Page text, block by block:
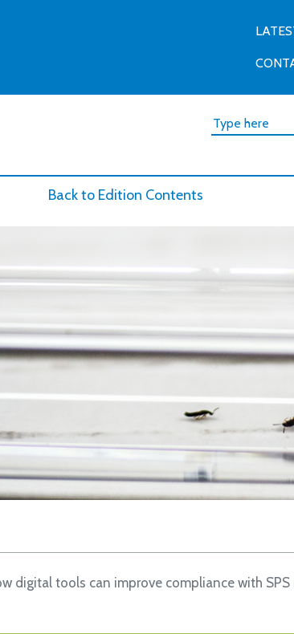
Back to Edition Contents
digital tools can improve compliance with SPS